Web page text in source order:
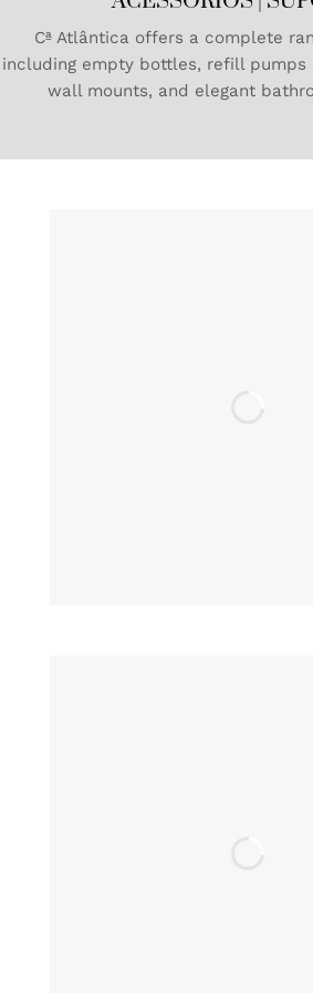
Cª Atlântica offers a complete
including empty bottles, refill pumps
wall mounts, and elegant